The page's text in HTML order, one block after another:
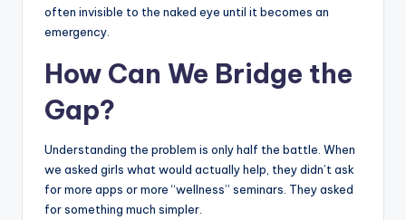
often invisible to the naked eye until it becomes an
emergency.
How Can We Bridge the
Gap?
Understanding the problem is only half the battle. When
we asked girls what would actually help, they didn’t ask
for more apps or more “wellness” seminars. They asked
for something much simpler.